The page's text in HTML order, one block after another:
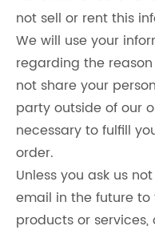
not sell or rent this
We will use your
regarding the
not share your
party outside of our
necessary to fulfill
order.
Unless you ask us
email in the future
products or